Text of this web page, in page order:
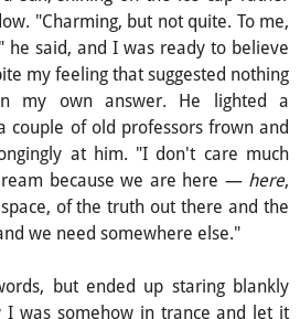
"Charming, but not quite. To me,
he said, and I was ready to believe
my feeling that suggested nothing
my own answer. He lighted a
couple of old professors frown and
at him. "I don't care much
because we are here — here,
of the truth out there and the
we need somewhere else."
but ended up staring blankly
I was somehow in trance and let it